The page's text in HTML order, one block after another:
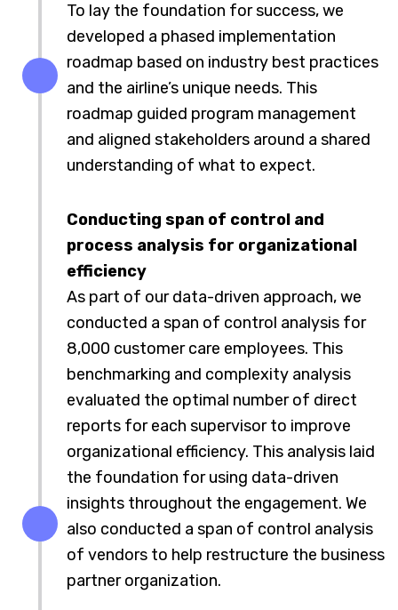
To lay the foundation for success, we
developed a phased implementation
roadmap based on industry best practices
and the airline’s unique needs. This
roadmap guided program management
and aligned stakeholders around a shared
understanding of what to expect.
Conducting span of control and
process analysis for organizational
efficiency
As part of our data-driven approach, we
conducted a span of control analysis for
8,000 customer care employees. This
benchmarking and complexity analysis
evaluated the optimal number of direct
reports for each supervisor to improve
organizational efficiency. This analysis laid
the foundation for using data-driven
insights throughout the engagement. We
also conducted a span of control analysis
of vendors to help restructure the business
partner organization.